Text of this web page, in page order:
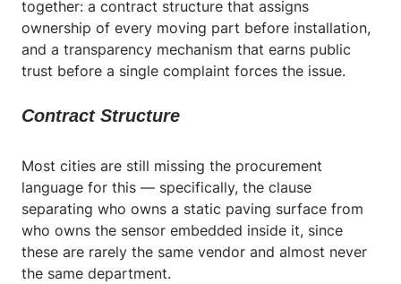
together: a contract structure that assigns
ownership of every moving part before installation,
and a transparency mechanism that earns public
trust before a single complaint forces the issue.
Contract Structure
Most cities are still missing the procurement
language for this — specifically, the clause
separating who owns a static paving surface from
who owns the sensor embedded inside it, since
these are rarely the same vendor and almost never
the same department.